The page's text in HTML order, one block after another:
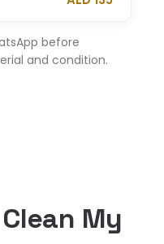
before
and condition.
My